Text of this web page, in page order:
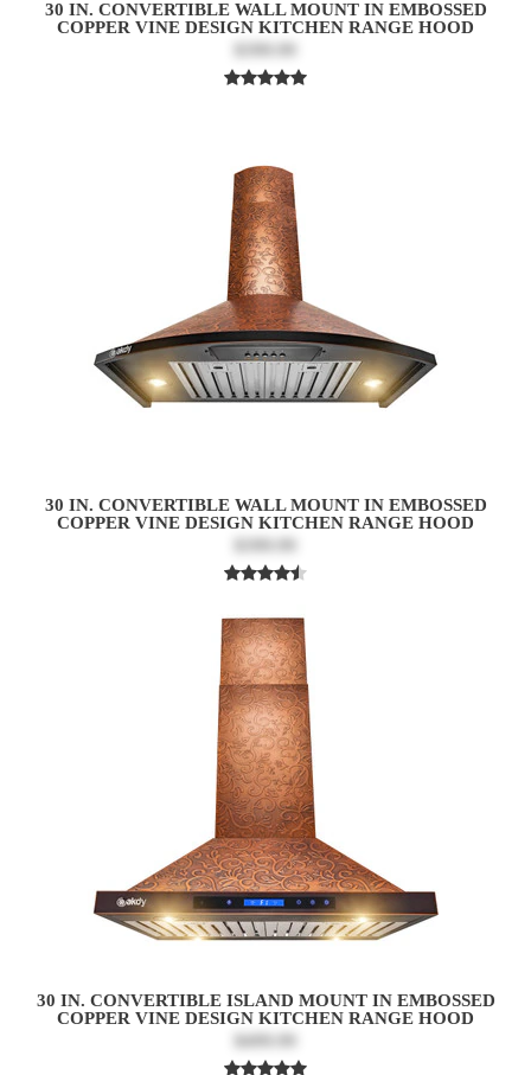
30 IN. CONVERTIBLE WALL MOUNT IN EMBOSSED
COPPER VINE DESIGN KITCHEN RANGE HOOD
30 IN. CONVERTIBLE WALL MOUNT IN EMBOSSED
COPPER VINE DESIGN KITCHEN RANGE HOOD
30 IN. CONVERTIBLE ISLAND MOUNT IN EMBOSSED
COPPER VINE DESIGN KITCHEN RANGE HOOD